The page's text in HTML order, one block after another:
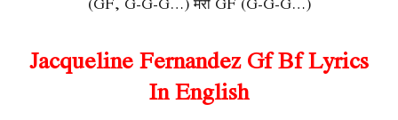
Jacqueline Fernandez Gf Bf Lyrics
In English